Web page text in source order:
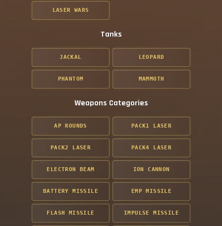
LASER WARS
Tanks
JACKAL LEOPARD
PHANTOM MAMMOTH
Weapons Categories
AP ROUNDS PACK1 LASER
PACK2 LASER PACK4 LASER
ELECTRON BEAM ION CANNON
BATTERY MISSILE EMP MISSILE
FLASH MISSILE IMPULSE MISSILE